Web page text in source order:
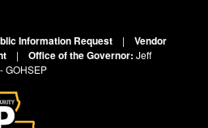
Information Request | Vendor
| Office of the Governor: Jeff
GOHSEP